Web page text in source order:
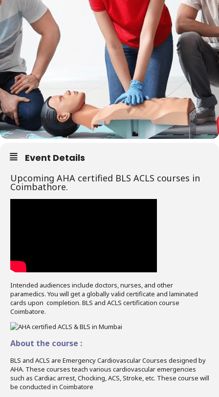
Event Details
Upcoming AHA certified BLS ACLS courses in
Coimbathore.
Intended audiences include doctors, nurses, and other
paramedics. You will get a globally valid certificate and laminated
cards upon completion. BLS and ACLS certification course
Coimbatore.
About the course :
BLS and ACLS are Emergency Cardiovascular Courses designed by
AHA. These courses teach various cardiovascular emergencies
such as Cardiac arrest, Chocking, ACS, Stroke, etc. These course will
be conducted in Coimbatore